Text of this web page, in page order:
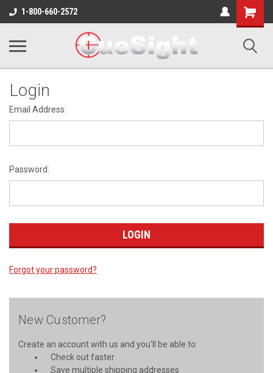
1-800-660-2572
Shopping
Cart
Login
Email Address:
Password:
Forgot your password?
New Customer?
Create an account with us and you'll be able to:
Check out faster
Save multiple shipping addresses